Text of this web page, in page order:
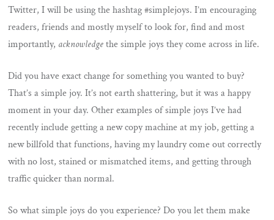
Twitter, I will be using the hashtag #simplejoys. I’m encouraging
readers, friends and mostly myself to look for, find and most
importantly, acknowledgethe simple joys they come across in life.
Did you have exact change for something you wanted to buy?
That’s a simple joy. It’s not earth shattering, but it was a happy
moment in your day. Other examples of simple joys I’ve had
recently include getting a new copy machine at my job, getting a
new billfold that functions, having my laundry come out correctly
with no lost, stained or mismatched items, and getting through
traffic quicker than normal.
So what simple joys do you experience? Do you let them make